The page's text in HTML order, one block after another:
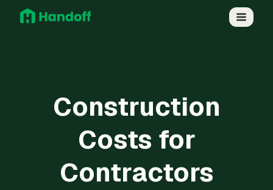
Construction
Costs for
Contractors